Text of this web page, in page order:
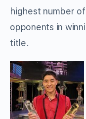
highest number
opponents in
title.